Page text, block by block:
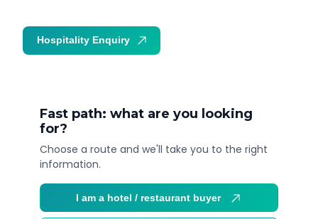
Fast path: what are you looking
for?
Choose a route and we'll take you to the right
information.
I am a hotel / restaurant buyer
Hospitality Enquiry